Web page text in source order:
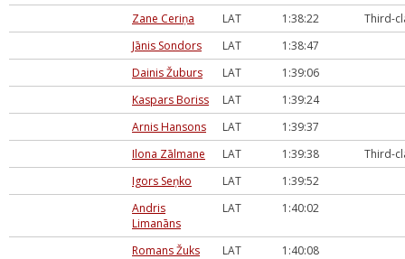
Zane Ceriņa
LAT 1:38:22
Third-
Jānis Sondors
LAT
1:38:47
Dainis Žuburs
LAT
1:39:06
Kaspars Boriss
LAT
1:39:24
Arnis Hansons
LAT
1:39:37
Ilona Zālmane
LAT 1:39:38
Third-
Igors Seņko
LAT
1:39:52
Andris
Limanāns
LAT 1:40:02
Romans Žuks LAT
1:40:08